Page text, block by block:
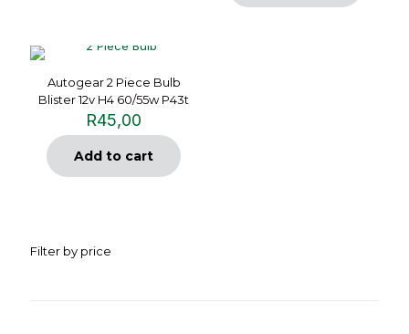
Autogear 2 Piece Bulb
Blister 12v H4 60/55w P43t
R45,00
Add to cart
Filter by price